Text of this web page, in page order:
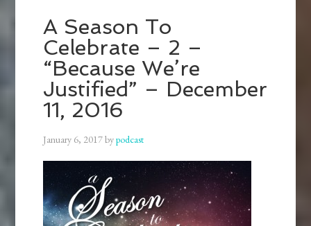
A Season To
Celebrate – 2 –
“Because We’re
Justified” – December
11, 2016
January 6, 2017bypodcast